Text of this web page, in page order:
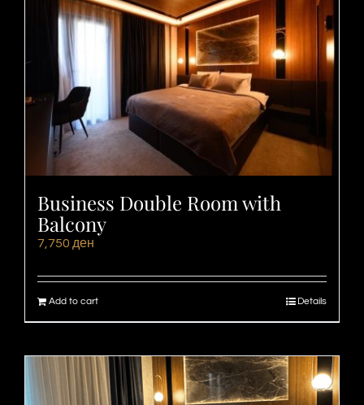
Business Double Room with
Balcony
7,750 ден
Add to cart Details